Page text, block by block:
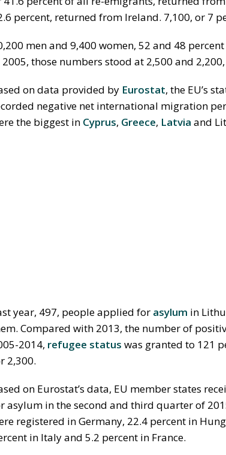
percent, returned from Ireland. 7,100, or 7
men and 9,400 women, 52 and 48
2005, those numbers stood at 2,500 and
on data provided by Eurostat, the EU’s
negative net international migration
the biggest in Cyprus, Greece, Latvia and
year, 497, people applied for asylum in
Compared with 2013, the number of
2014, refugee status was granted to 121
2,300.
on Eurostat’s data, EU member states
asylum in the second and third quarter of
registered in Germany, 22.4 percent in
in Italy and 5.2 percent in France.